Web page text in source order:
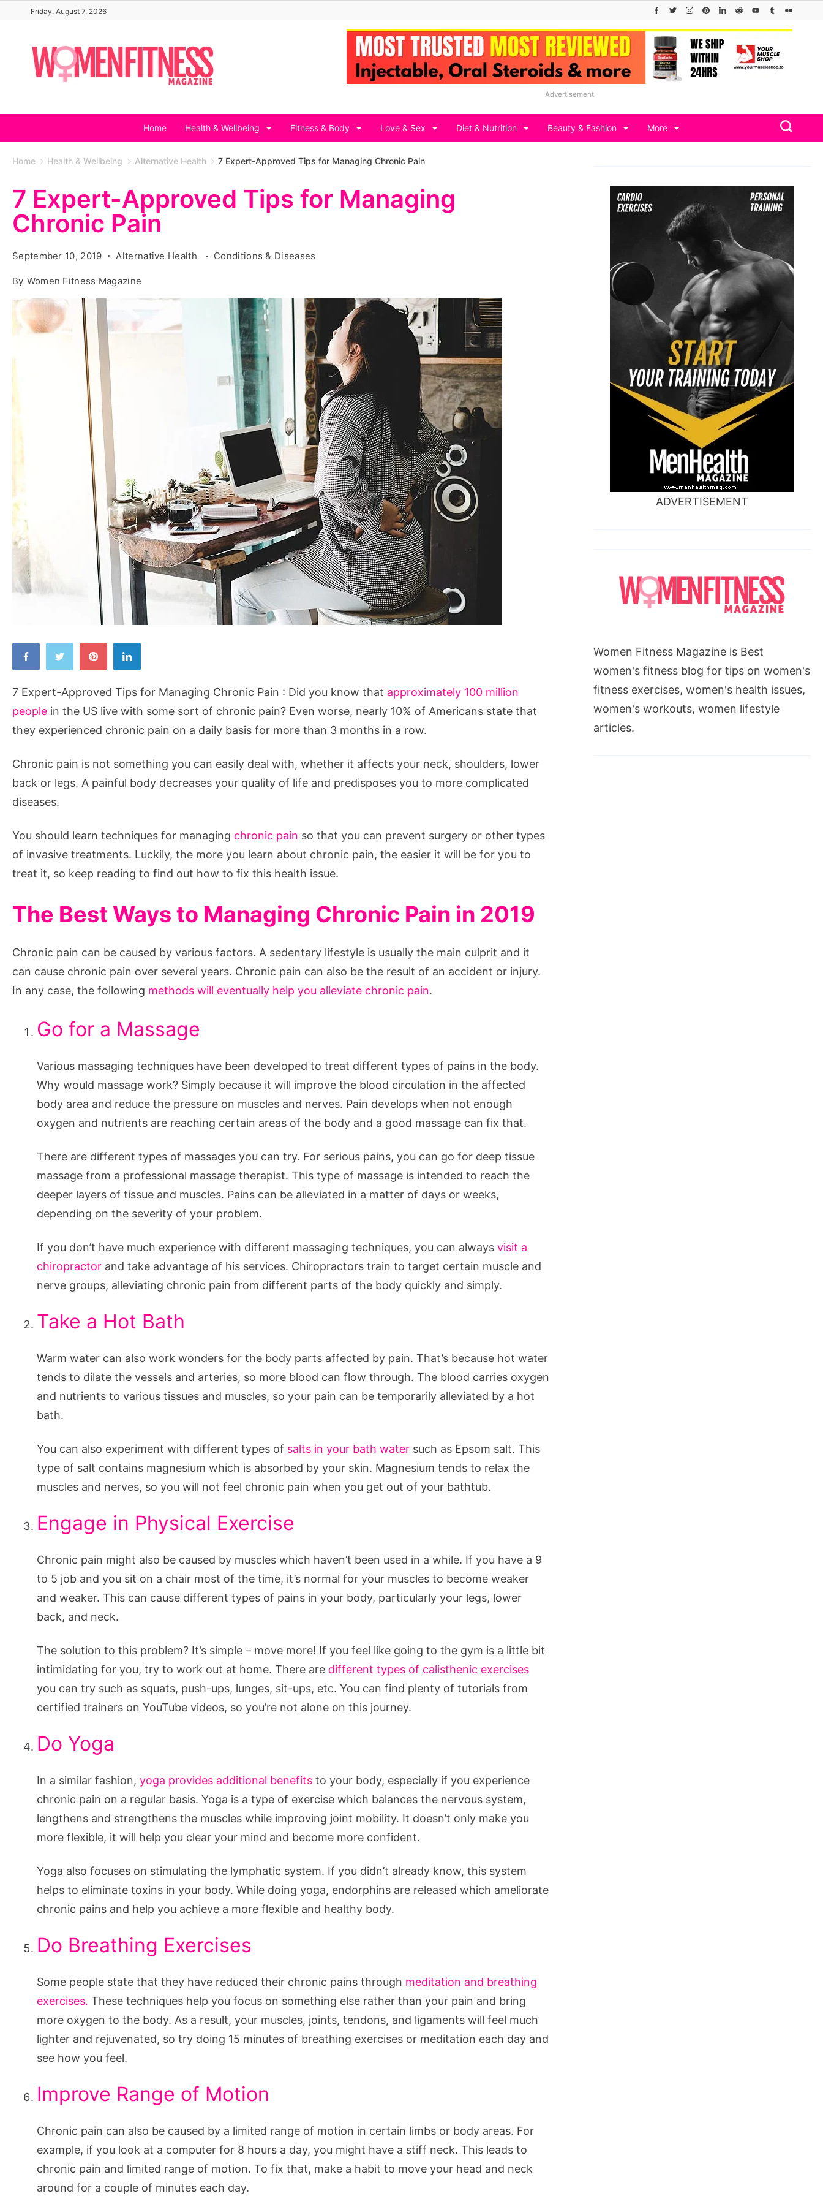
content
Friday, August 7, 2026
Advertisement
Home Health & Wellbeing Fitness & Body Love & Sex Diet & Nutrition Beauty & Fashion More
Home Health & Wellbeing Alternative Health 7 Expert-Approved Tips for Managing Chronic Pain
7 Expert-Approved Tips for Managing
Chronic Pain
September 10, 2019 Alternative Health Conditions & Diseases
By Women Fitness Magazine
Expert-
Tips
for
Managing
Pain
7 Expert-Approved Tips for Managing Chronic Pain : Did you know that approximately 100 million
people in the US live with some sort of chronic pain? Even worse, nearly 10% of Americans state that
they experienced chronic pain on a daily basis for more than 3 months in a row.
Chronic pain is not something you can easily deal with, whether it affects your neck, shoulders, lower
back or legs. A painful body decreases your quality of life and predisposes you to more complicated
diseases.
You should learn techniques for managing chronic pain so that you can prevent surgery or other types
of invasive treatments. Luckily, the more you learn about chronic pain, the easier it will be for you to
treat it, so keep reading to find out how to fix this health issue.
The Best Ways to Managing Chronic Pain in 2019
Chronic pain can be caused by various factors. A sedentary lifestyle is usually the main culprit and it
can cause chronic pain over several years. Chronic pain can also be the result of an accident or injury.
In any case, the following methods will eventually help you alleviate chronic pain.
Go for a Massage
Various massaging techniques have been developed to treat different types of pains in the body.
Why would massage work? Simply because it will improve the blood circulation in the affected
body area and reduce the pressure on muscles and nerves. Pain develops when not enough
oxygen and nutrients are reaching certain areas of the body and a good massage can fix that.
There are different types of massages you can try. For serious pains, you can go for deep tissue
massage from a professional massage therapist. This type of massage is intended to reach the
deeper layers of tissue and muscles. Pains can be alleviated in a matter of days or weeks,
depending on the severity of your problem.
If you don’t have much experience with different massaging techniques, you can always visit a
chiropractor and take advantage of his services. Chiropractors train to target certain muscle and
nerve groups, alleviating chronic pain from different parts of the body quickly and simply.
Take a Hot Bath
Warm water can also work wonders for the body parts affected by pain. That’s because hot water
tends to dilate the vessels and arteries, so more blood can flow through. The blood carries oxygen
and nutrients to various tissues and muscles, so your pain can be temporarily alleviated by a hot
bath.
You can also experiment with different types of salts in your bath water such as Epsom salt. This
type of salt contains magnesium which is absorbed by your skin. Magnesium tends to relax the
muscles and nerves, so you will not feel chronic pain when you get out of your bathtub.
Engage in Physical Exercise
Chronic pain might also be caused by muscles which haven’t been used in a while. If you have a 9
to 5 job and you sit on a chair most of the time, it’s normal for your muscles to become weaker
and weaker. This can cause different types of pains in your body, particularly your legs, lower
back, and neck.
The solution to this problem? It’s simple – move more! If you feel like going to the gym is a little bit
intimidating for you, try to work out at home. There are different types of calisthenic exercises
you can try such as squats, push-ups, lunges, sit-ups, etc. You can find plenty of tutorials from
certified trainers on YouTube videos, so you’re not alone on this journey.
Do Yoga
In a similar fashion, yoga provides additional benefits to your body, especially if you experience
chronic pain on a regular basis. Yoga is a type of exercise which balances the nervous system,
lengthens and strengthens the muscles while improving joint mobility. It doesn’t only make you
more flexible, it will help you clear your mind and become more confident.
Yoga also focuses on stimulating the lymphatic system. If you didn’t already know, this system
helps to eliminate toxins in your body. While doing yoga, endorphins are released which ameliorate
chronic pains and help you achieve a more flexible and healthy body.
Do Breathing Exercises
Some people state that they have reduced their chronic pains through meditation and breathing
exercises. These techniques help you focus on something else rather than your pain and bring
more oxygen to the body. As a result, your muscles, joints, tendons, and ligaments will feel much
lighter and rejuvenated, so try doing 15 minutes of breathing exercises or meditation each day and
see how you feel.
Improve Range of Motion
Chronic pain can also be caused by a limited range of motion in certain limbs or body areas. For
example, if you look at a computer for 8 hours a day, you might have a stiff neck. This leads to
chronic pain and limited range of motion. To fix that, make a habit to move your head and neck
around for a couple of minutes each day.
ADVERTISEMENT
Women Fitness Magazine is Best
women's fitness blog for tips on women's
fitness exercises, women's health issues,
women's workouts, women lifestyle
articles.